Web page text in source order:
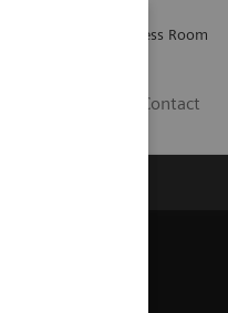
Press Room
Contact